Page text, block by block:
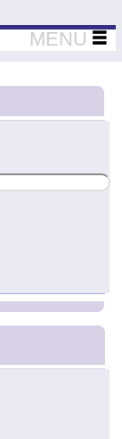
MENU